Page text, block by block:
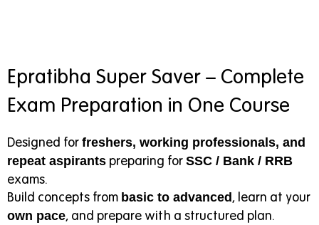
Epratibha Super Saver – Complete
Exam Preparation in One Course
Designed for freshers, working professionals, and
repeat aspirants preparing for SSC / Bank / RRB
exams.
Build concepts from basic to advanced, learn at your
own pace, and prepare with a structured plan.